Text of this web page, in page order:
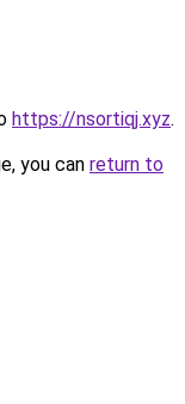
https://nsortiqj.xyz.
you can return to